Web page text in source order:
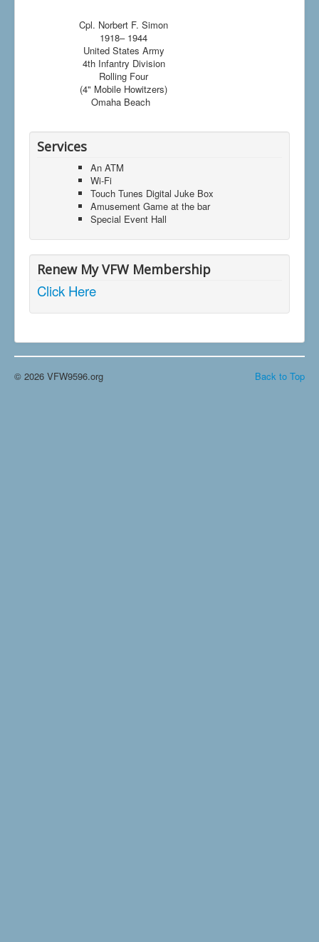
Cpl. Norbert F. Simon
1918– 1944
United States Army
4th Infantry Division
Rolling Four
(4" Mobile Howitzers)
Omaha Beach
Services
An ATM
Wi-Fi
Touch Tunes Digital Juke Box
Amusement Game at the bar
Special Event Hall
Renew My VFW Membership
Click Here
Back to Top
© 2026 VFW9596.org